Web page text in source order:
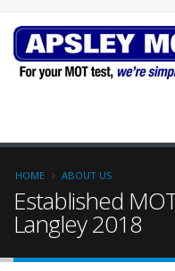
HOME ABOUT US
Established
Langley 2018